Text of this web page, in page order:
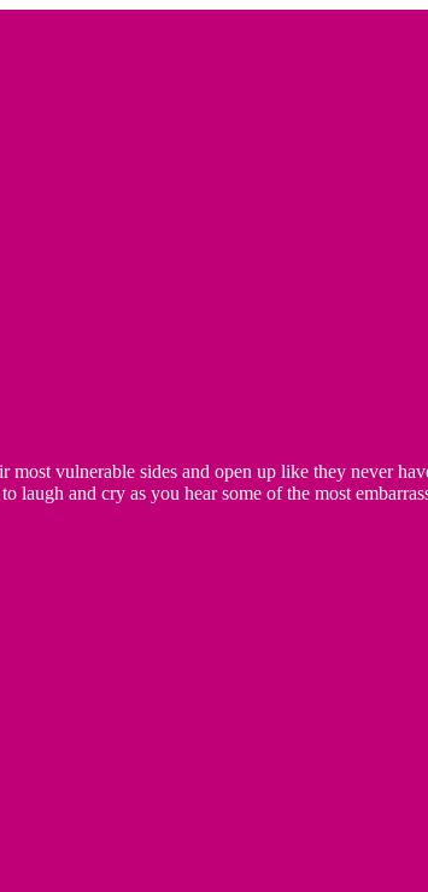
vulnerable sides and open up like they never
and cry as you hear some of the most